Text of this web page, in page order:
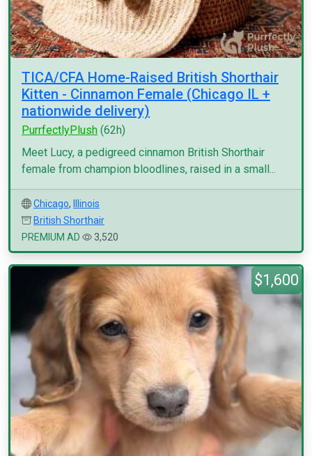
TICA/CFA Home-Raised British Shorthair
Kitten - Cinnamon Female (Chicago IL +
nationwide delivery)
PurrfectlyPlush (62h)
Meet Lucy, a pedigreed cinnamon British Shorthair
female from champion bloodlines, raised in a small...
Chicago,
Illinois
British Shorthair
PREMIUM AD
3,520
$1,600